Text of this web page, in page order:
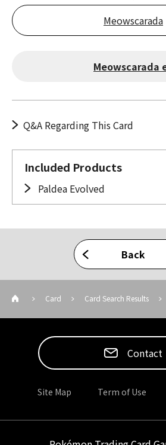
Meowscarada
Meowscarada
Q&A Regarding This Card
Included Products
Paldea Evolved
Back
Card Card Search Results
Contact
Site Map Term of Use